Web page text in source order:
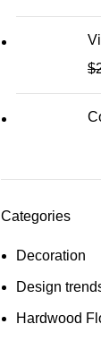
$
Categories
Decoration
Design
Hardwood